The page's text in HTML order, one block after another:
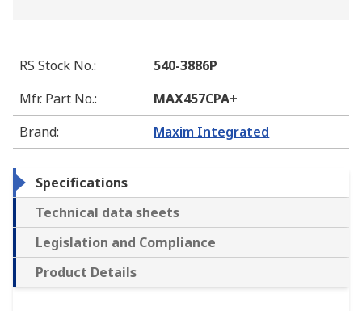
RS Stock No.:
540-3886P
Mfr. Part No.:
MAX457CPA+
Brand: Maxim Integrated
Specifications
Technical data sheets
Legislation and Compliance
Product Details